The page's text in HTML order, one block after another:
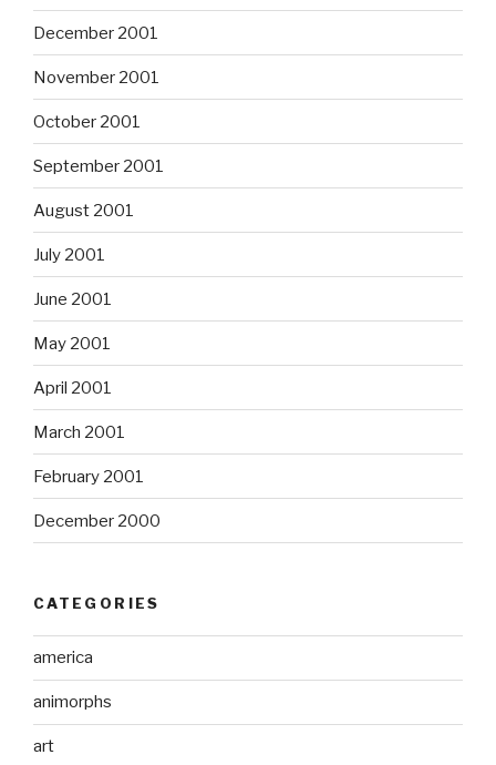
December 2001
November 2001
October 2001
September 2001
August 2001
July 2001
June 2001
May 2001
April 2001
March 2001
February 2001
December 2000
CATEGORIES
america
animorphs
art